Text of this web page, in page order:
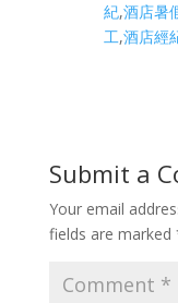
紀,酒店暑
工,酒店經
Submit a
Your email
fields are marked